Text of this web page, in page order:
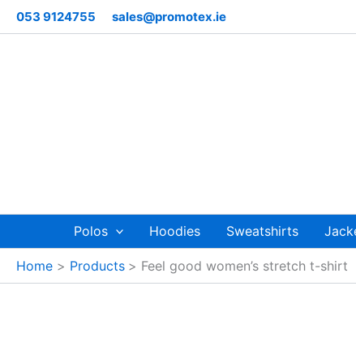
Skip
to
053 9124755 sales@promotex.ie
Polos Hoodies Sweatshirts
Home Products Feel good women’s stretch t-shirt